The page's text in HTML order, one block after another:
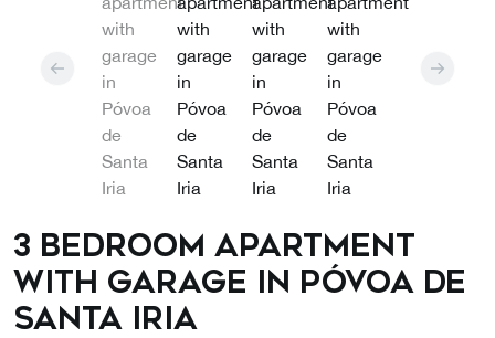
3 bedroom apartment
with garage in Póvoa de
Santa Iria